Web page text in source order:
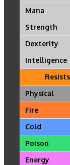
Mana
Strength
Dexterity
Intelligence
Resists
Physical
Fire
Cold
Poison
Energy